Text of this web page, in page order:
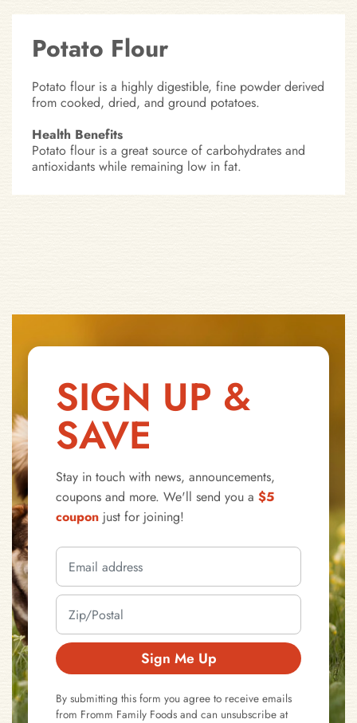
Potato Flour
Potato flour is a highly digestible, fine powder derived
from cooked, dried, and ground potatoes.
Health Benefits
Potato flour is a great source of carbohydrates and
antioxidants while remaining low in fat.
SIGN UP &
SAVE
Stay in touch with news, announcements,
coupons and more. We'll send you a $5
coupon just for joining!
Sign Me Up
By submitting this form you agree to receive emails
from Fromm Family Foods and can unsubscribe at